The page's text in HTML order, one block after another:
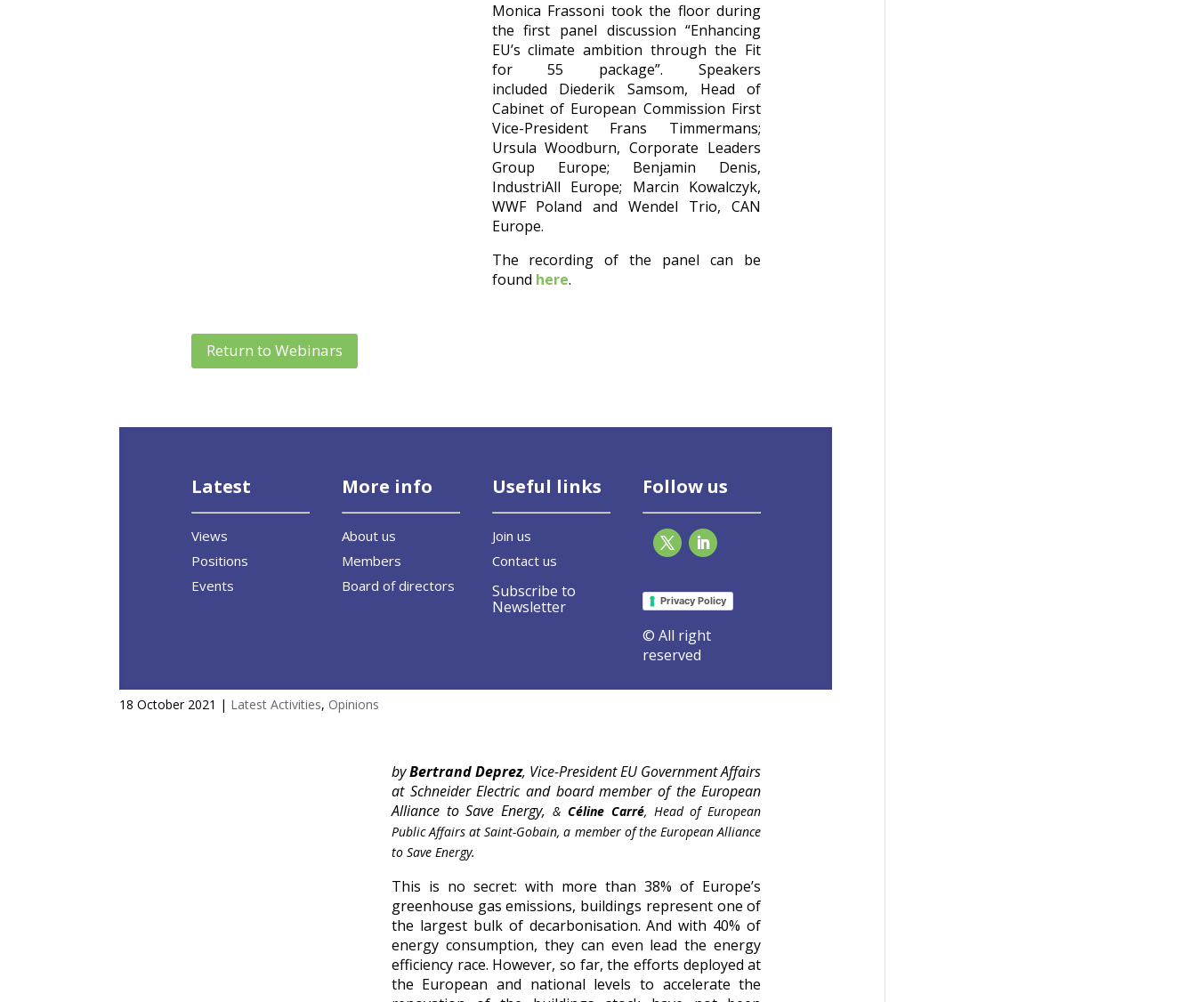
Monica Frassoni took the floor during
the first panel discussion “Enhancing
EU’s climate ambition through the Fit
for 55 package”. Speakers
included Diederik Samsom, Head of
Cabinet of European Commission First
Vice-President Frans Timmermans;
Ursula Woodburn, Corporate Leaders
Group Europe; Benjamin Denis,
IndustriAll Europe; Marcin Kowalczyk,
WWF Poland and Wendel Trio, CAN
Europe.
The recording of the panel can be
found here.
Return to Webinars
Latest
Views
Positions
Events
More info
About us
Members
Board of directors
Useful links
Join us
Contact us
Subscribe to
Newsletter
Follow us
Privacy Policy
© All right
reserved
18 October 2021 | Latest Activities, Opinions
byBertrand Deprez, Vice-President EU Government Affairs
at Schneider Electric and board member of the European
Alliance to Save Energy,& Céline Carré, Head of European
Public Affairs at Saint-Gobain, a member of the European Alliance
to Save Energy.
This is no secret: with more than 38% of Europe’s
greenhouse gas emissions, buildings represent one of
the largest bulk of decarbonisation. And with 40% of
energy consumption, they can even lead the energy
efficiency race. However, so far, the efforts deployed at
the European and national levels to accelerate the